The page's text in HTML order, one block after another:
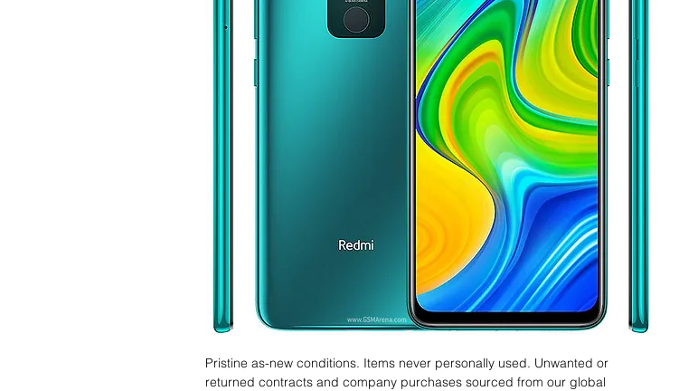
Pristine as-new conditions. Items never personally used. Unwanted or
returned contracts and company purchases sourced from our global